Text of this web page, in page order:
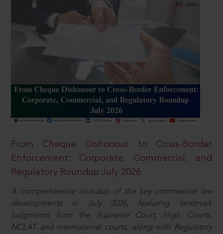
From Cheque Dishonour to Cross-Border
Enforcement: Corporate, Commercial, and
Regulatory Roundup July 2026
A comprehensive roundup of the key commercial law
developments in July 2026, featuring landmark
judgments from the Supreme Court, High Courts,
NCLAT and international courts, along with Regulatory